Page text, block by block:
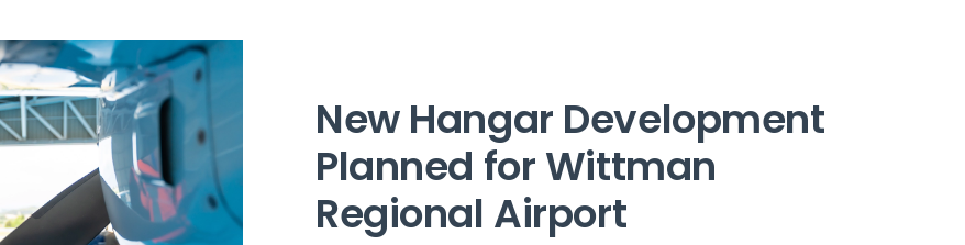
New Hangar Development
Planned for Wittman
Regional Airport